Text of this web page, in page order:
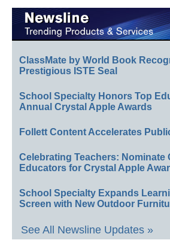
ClassMate by World Book
Prestigious ISTE Seal
School Specialty Honors Top
Annual Crystal Apple Awards
Follett Content Accelerates
Celebrating Teachers: Nominate
Educators for Crystal Apple
School Specialty Expands
Screen with New Outdoor
See All Newsline Updates »